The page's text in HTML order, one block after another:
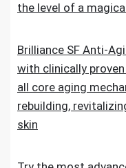
the level of a
Brilliance SF Anti-
with clinically
all core aging
rebuilding,
skin